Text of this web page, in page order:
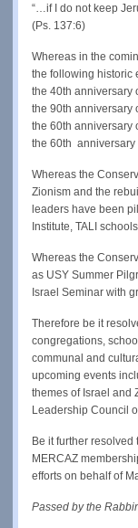
“…if I do not keep
(Ps. 137:6)
Whereas in the
the following historic
the 40th anniversary
the 90th anniversary
the 60th anniversary
the 60th anniversary
Whereas the
Zionism and the
leaders have been
Institute, TALI
Whereas the
as USY Summer
Israel Seminar with
Therefore be it
congregations,
communal and
upcoming events
themes of Israel and
Leadership Council
Be it further
MERCAZ
efforts on behalf of
Passed by the